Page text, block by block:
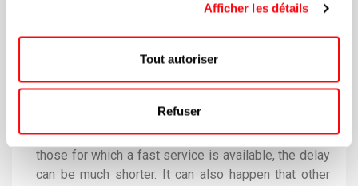
Afficher les détails
Tout autoriser
Refuser
you have a specific event date that requires going
faster than the regular production time, you must let
us know so that we can validate the possibilities. In
(90%), the production time for orders is 7 to 10
business days. However, for some items, especially
those for which a fast service is available, the delay
can be much shorter. It can also happen that other